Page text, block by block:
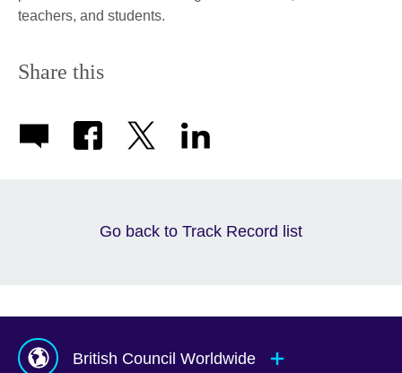
teachers, and students.
Share this
Go back to Track Record list
British Council Worldwide